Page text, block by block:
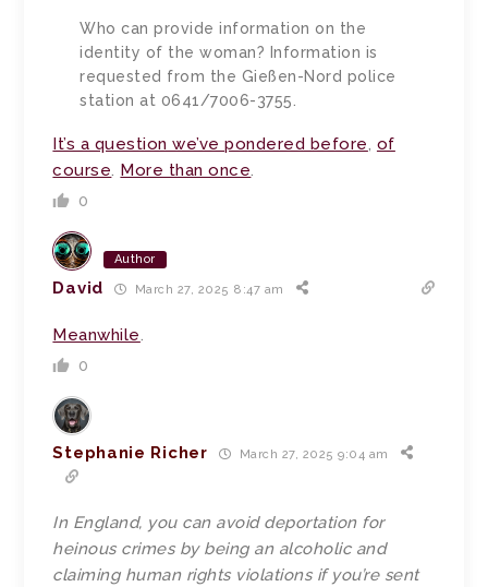
Who can provide information on the
identity of the woman? Information is
requested from the Gießen-Nord police
station at 0641/7006-3755.
It’s a question we’ve pondered before, of
course. More than once.
0
Author
David March 27, 2025 8:47 am
Meanwhile.
0
Stephanie Richer March 27, 2025 9:04 am
In England, you can avoid deportation for
heinous crimes by being an alcoholic and
claiming human rights violations if you’re sent